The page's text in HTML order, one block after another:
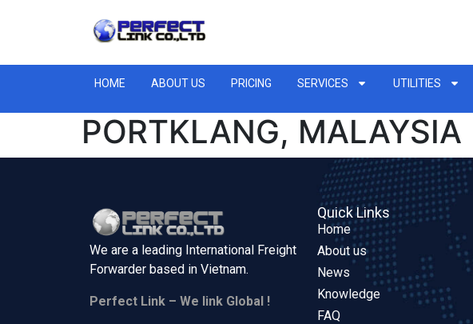
HOME ABOUT US PRICING SERVICES UTILITIES
PORTKLANG, MALAYSIA
We are a leading International Freight
Forwarder based in Vietnam.
Perfect Link – We link Global !
Quick Links
Home
About us
News
Knowledge
FAQ